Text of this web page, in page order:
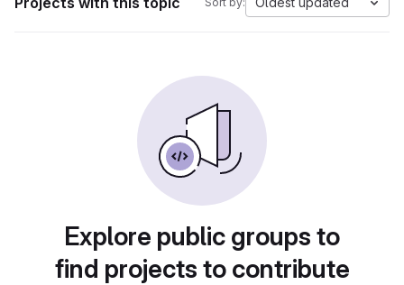
Explore public groups to
find projects to contribute